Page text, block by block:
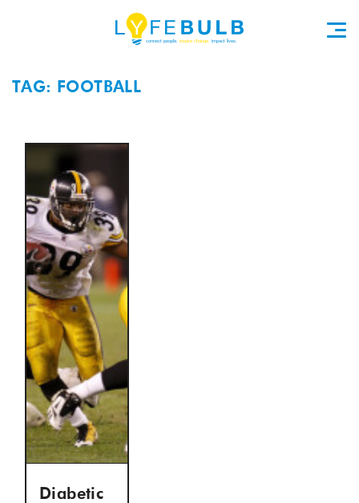
TAG: FOOTBALL
Diabetic